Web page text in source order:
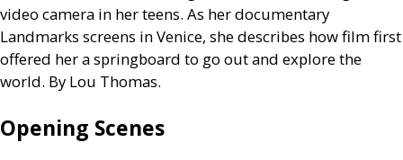
video camera in her teens. As her documentary
Landmarks screens in Venice, she describes how film first
offered her a springboard to go out and explore the
world. By Lou Thomas.
Opening Scenes